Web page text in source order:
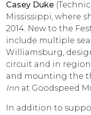
Casey Duke
Mississippi, where
2014. New to the
include multiple
Williamsburg,
circuit and in
and mounting the
Inn at Goodspeed
In addition to